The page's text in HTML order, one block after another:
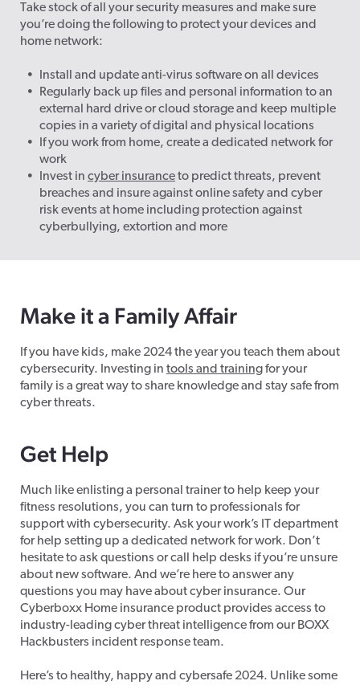
Take stock of all your security measures and make sure
you’re doing the following to protect your devices and
home network:
Install and update anti-virus software on all devices
Regularly back up files and personal information to an
external hard drive or cloud storage and keep multiple
copies in a variety of digital and physical locations
If you work from home, create a dedicated network for
work
Invest in cyber insuranceto predict threats, prevent
breaches and insure against online safety and cyber
risk events at home including protection against
cyberbullying, extortion and more
Make it a Family Affair
If you have kids, make 2024 the year you teach them about
cybersecurity. Investing in tools and trainingfor your
family is a great way to share knowledge and stay safe from
cyber threats.
Get Help
Much like enlisting a personal trainer to help keep your
fitness resolutions, you can turn to professionals for
support with cybersecurity. Ask your work’s IT department
for help setting up a dedicated network for work. Don’t
hesitate to ask questions or call help desks if you’re unsure
about new software. And we’re here to answer any
questions you may have about cyber insurance. Our
Cyberboxx Home insurance product provides access to
industry-leading cyber threat intelligence from our BOXX
Hackbusters incident response team.
Here’s to healthy, happy and cybersafe 2024. Unlike some